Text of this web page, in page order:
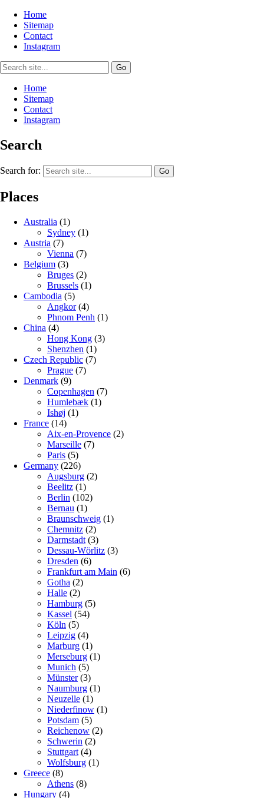
Home
Sitemap
Contact
Instagram
Home
Sitemap
Contact
Instagram
Search
Search for:
Places
Australia (1)
Sydney (1)
Austria (7)
Vienna (7)
Belgium (3)
Bruges (2)
Brussels (1)
Cambodia (5)
Angkor(4)
Phnom Penh (1)
China (4)
Hong Kong (3)
Shenzhen (1)
Czech Republic (7)
Prague (7)
Denmark (9)
Copenhagen (7)
Humlebæk (1)
Ishøj (1)
France (14)
Aix-en-Provence (2)
Marseille (7)
Paris (5)
Germany (226)
Augsburg (2)
Beelitz (1)
Berlin (102)
Bernau (1)
Braunschweig (1)
Chemnitz (2)
Darmstadt (3)
Dessau-Wörlitz (3)
Dresden (6)
Frankfurt am Main (6)
Gotha (2)
Halle (2)
Hamburg (5)
Kassel (54)
Köln (5)
Leipzig (4)
Marburg (1)
Merseburg (1)
Munich (5)
Münster(3)
Naumburg (1)
Neuzelle (1)
Niederfinow (1)
Potsdam (5)
Reichenow (2)
Schwerin (2)
Stuttgart (4)
Wolfsburg (1)
Greece (8)
Athens (8)
Hungary (4)